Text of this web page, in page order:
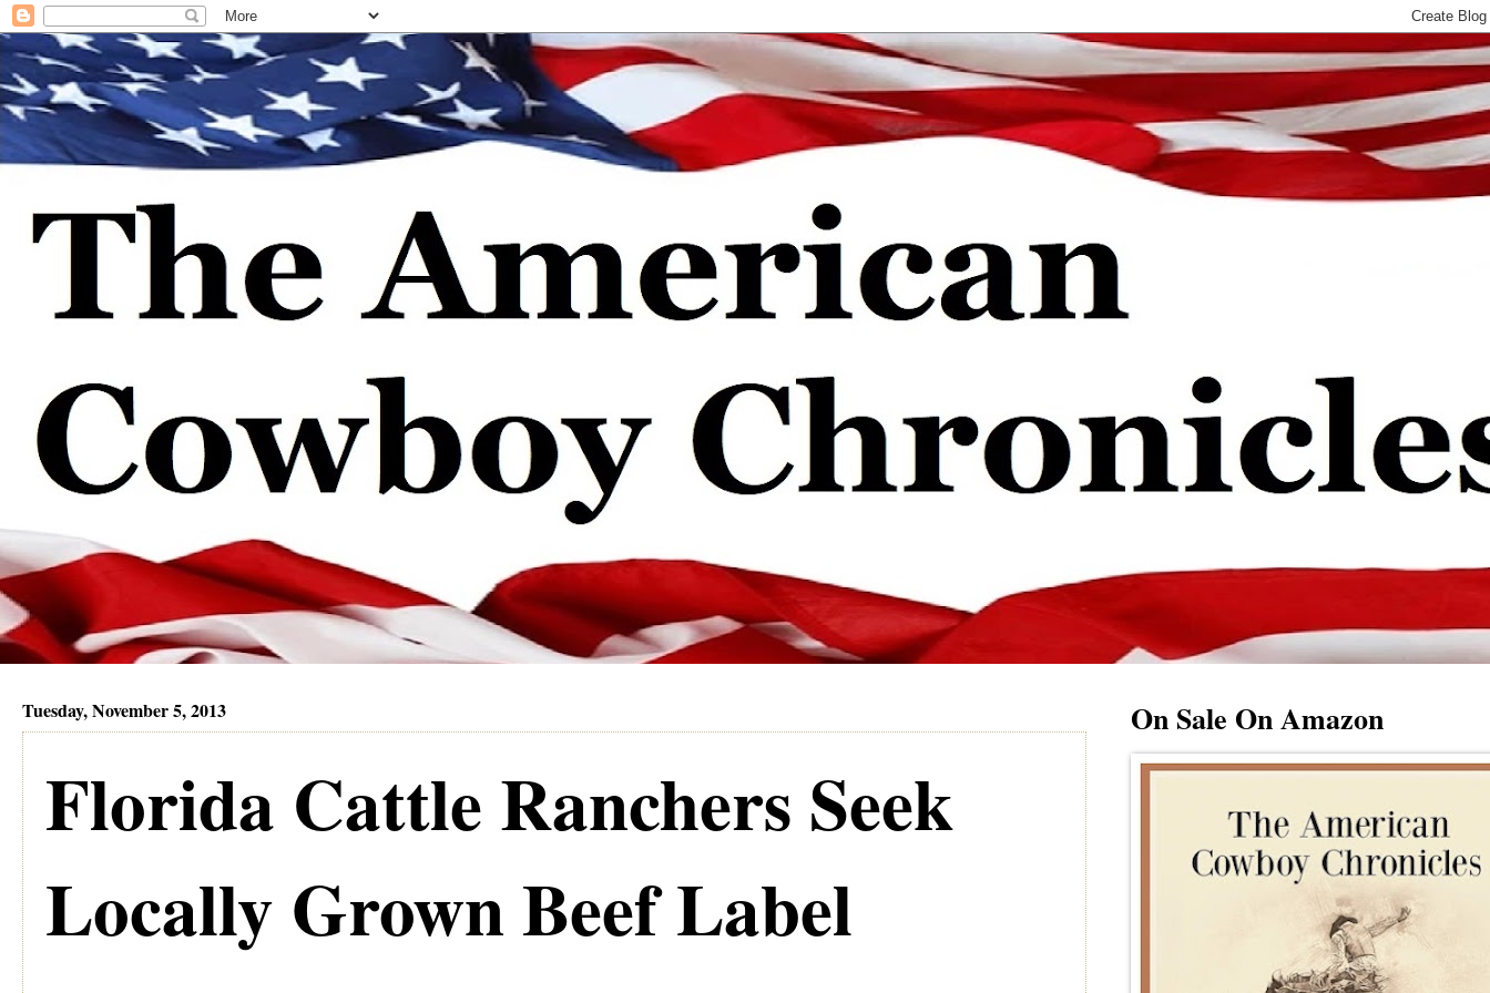
Tuesday, November 5, 2013
Florida Cattle Ranchers Seek
Locally Grown Beef Label
On Sale On Amazon